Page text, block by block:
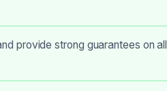
provide strong guarantees on all